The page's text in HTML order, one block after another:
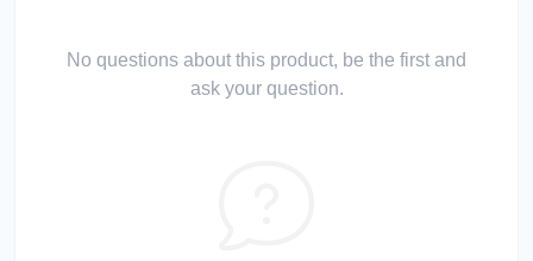
No questions about this product, be the first and
ask your question.